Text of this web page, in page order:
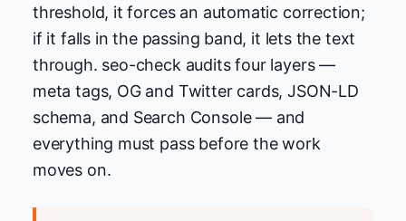
threshold, it forces an automatic correction;
if it falls in the passing band, it lets the text
through. seo-check audits four layers —
meta tags, OG and Twitter cards, JSON-LD
schema, and Search Console — and
everything must pass before the work
moves on.